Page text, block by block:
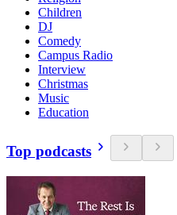
Children
DJ
Comedy
Campus Radio
Interview
Christmas
Music
Education
Top podcasts